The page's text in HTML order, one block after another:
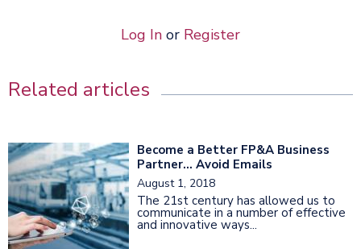
Log In or Register
Related articles
Become a Better FP&A Business
Partner... Avoid Emails
August 1, 2018
The 21st century has allowed us to
communicate in a number of effective
and innovative ways...